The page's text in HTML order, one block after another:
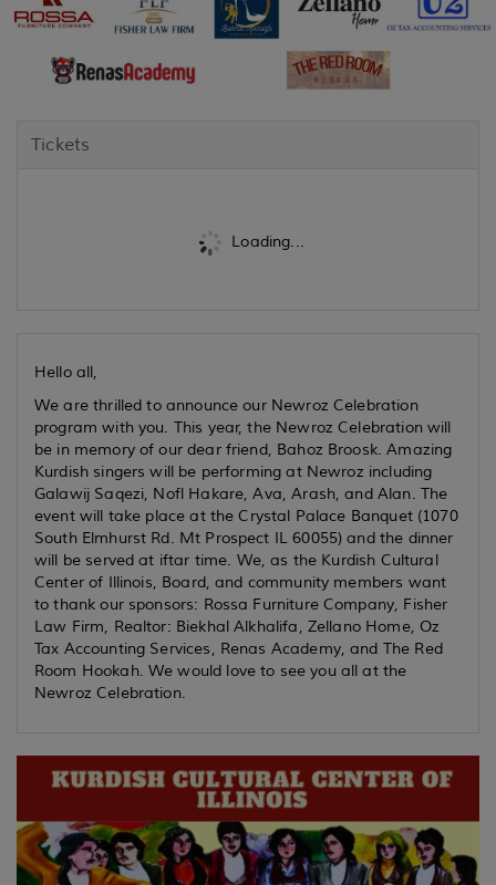
Tickets
Loading...
Hello all,
We are thrilled to announce our Newroz Celebration
program with you. This year, the Newroz Celebration will
be in memory of our dear friend, Bahoz Broosk. Amazing
Kurdish singers will be performing at Newroz including
Galawij Saqezi, Nofl Hakare, Ava, Arash, and Alan. The
event will take place at the Crystal Palace Banquet (1070
South Elmhurst Rd. Mt Prospect IL 60055) and the dinner
will be served at iftar time. We, as the Kurdish Cultural
Center of Illinois, Board, and community members want
to thank our sponsors: Rossa Furniture Company, Fisher
Law Firm, Realtor: Biekhal Alkhalifa, Zellano Home, Oz
Tax Accounting Services, Renas Academy, and The Red
Room Hookah. We would love to see you all at the
Newroz Celebration.